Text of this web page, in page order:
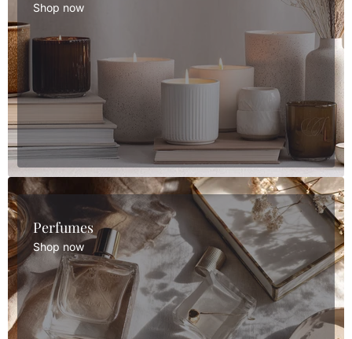
Shop now
Perfumes
Shop now